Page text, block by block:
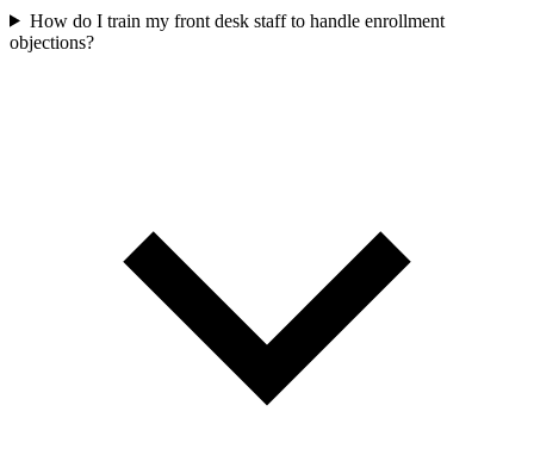
How do I train my front desk staff to handle enrollment
objections?